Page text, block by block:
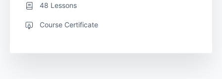
48 Lessons
Course Certificate